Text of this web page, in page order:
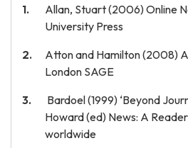
Allan, Stuart (2006) Online
University Press
Atton and Hamilton (2008)
London SAGE
Bardoel (1999) ‘Beyond
Howard (ed) News: A
worldwide